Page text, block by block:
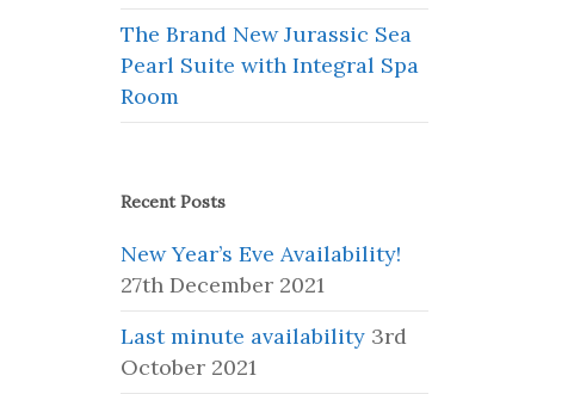
The Brand New Jurassic Sea
Pearl Suite with Integral Spa
Room
Recent Posts
New Year’s Eve Availability!
27th December 2021
Last minute availability 3rd
October 2021